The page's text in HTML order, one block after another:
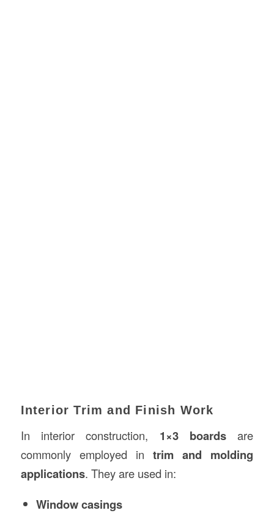
Interior Trim and Finish Work
In interior construction, 1×3 boards are
commonly employed intrim and molding
applications. They are used in:
Window casings